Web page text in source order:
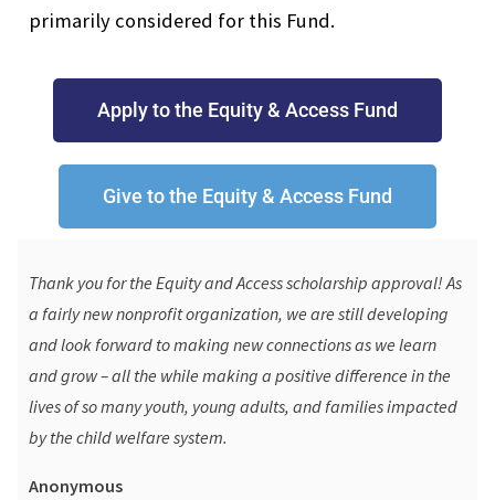
primarily considered for this Fund.
Apply to the Equity & Access Fund
Give to the Equity & Access Fund
Thank you for the Equity and Access scholarship approval! As
a fairly new nonprofit organization, we are still developing
and look forward to making new connections as we learn
and grow – all the while making a positive difference in the
lives of so many youth, young adults, and families impacted
by the child welfare system.
Anonymous